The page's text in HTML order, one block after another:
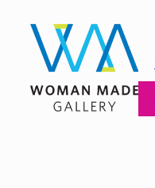
content